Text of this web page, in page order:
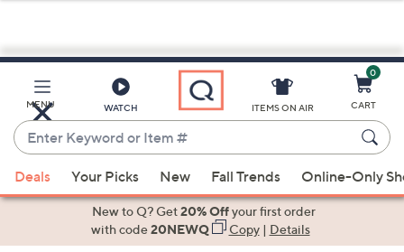
Skip
Main
Content
MENU WATCH
Enter
or
When
suggestions
available,
ITEMS ON AIR
0
Online-Only
New to Q? Get20% Off your first order
20NEWQ Copy|Details